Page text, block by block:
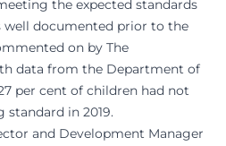
the expected standards
well documented prior to the
on by The
data from the Department of
per cent of children had not
standard in 2019.
and Development Manager